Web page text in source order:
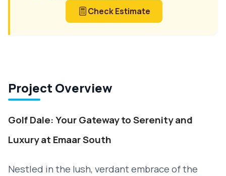
Check Estimate
Project Overview
Golf Dale: Your Gateway to Serenity and
Luxury at Emaar South
Nestled in the lush, verdant embrace of the